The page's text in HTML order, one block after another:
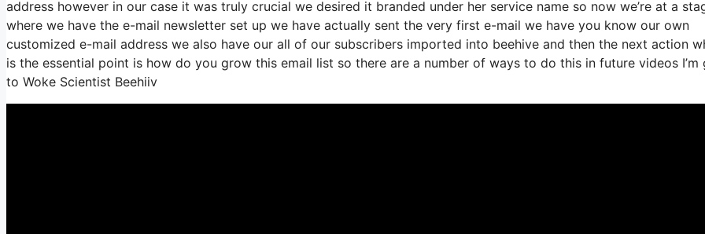
address however in our case it was truly crucial we desired it branded under her service name so now we’re at a
where we have the e-mail newsletter set up we have actually sent the very first e-mail we have you know our own
customized e-mail address we also have our all of our subscribers imported into beehive and then the next action
is the essential point is how do you grow this email list so there are a number of ways to do this in future videos I’m
to Woke Scientist Beehiiv